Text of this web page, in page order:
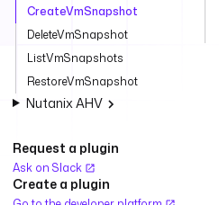
CreateVmSnapshot
DeleteVmSnapshot
ListVmSnapshots
RestoreVmSnapshot
Nutanix AHV
Request a plugin
Ask on Slack
Create a plugin